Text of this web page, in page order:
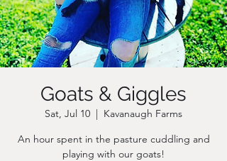
Goats & Giggles
Sat, Jul 10
  |
Kavanaugh Farms
An hour spent in the pasture cuddling and
playing with our goats!